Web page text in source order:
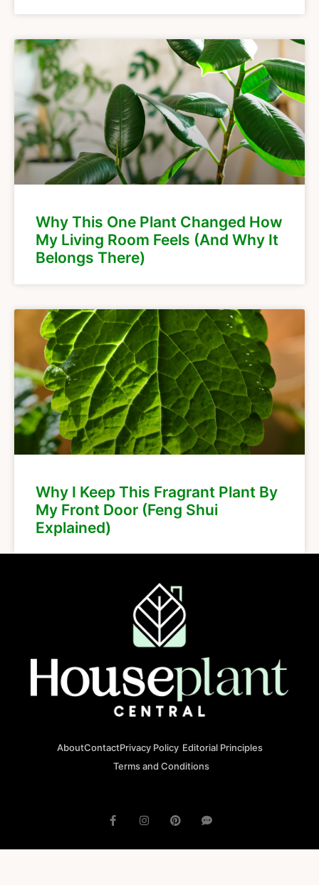
Why This One Plant Changed How
My Living Room Feels (And Why It
Belongs There)
Why I Keep This Fragrant Plant By
My Front Door (Feng Shui
Explained)
AboutContactPrivacy Policy Editorial Principles
Terms and Conditions